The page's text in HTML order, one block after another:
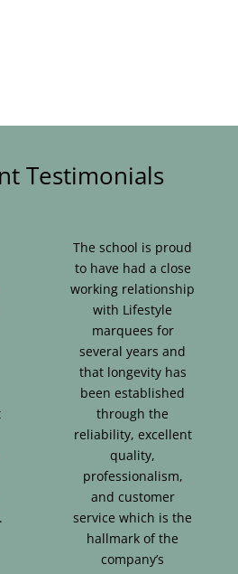
Testimonials
The school is proud
to have had a close
working relationship
with Lifestyle
marquees for
several years and
that longevity has
been established
through the
reliability, excellent
quality,
professionalism,
and customer
service which is the
hallmark of the
company’s